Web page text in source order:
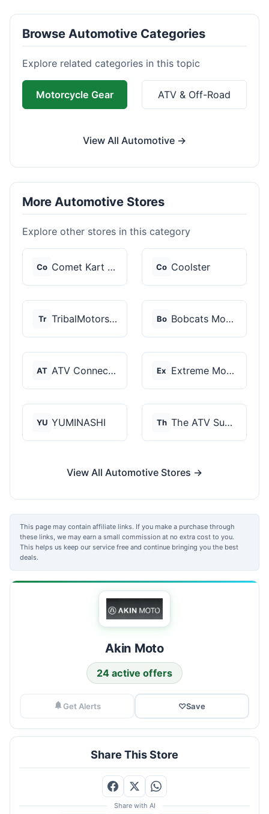
Browse Automotive Categories
Explore related categories in this topic
Motorcycle Gear ATV & Off-Road
View All Automotive →
More Automotive Stores
Explore other stores in this category
Co Comet Kart Sales Co Coolster
Tr TribalMotorsports Bo Bobcats Motorsports
AT ATV Connection Ex Extreme Motor Sales
YU YUMINASHI Th The ATV SuperStore
View All Automotive Stores →
This page may contain affiliate links. If you make a purchase through
these links, we may earn a small commission at no extra cost to you.
This helps us keep our service free and continue bringing you the best
deals.
Akin Moto
24 active offers
Get Alerts ♡Save
Share This Store
Share with AI